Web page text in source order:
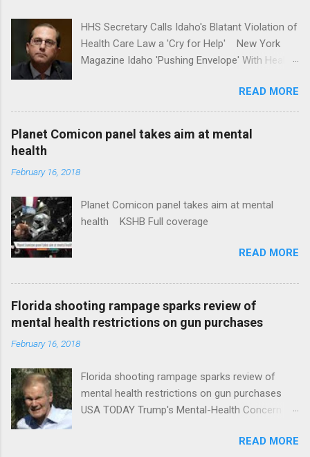
HHS Secretary Calls Idaho's Blatant Violation of
Health Care Law a 'Cry for Help' New York
Magazine Idaho 'Pushing Envelope' With Health
News Idaho Insurer Moves Ahead With Health
Plans That Flout Federal Rules NPR Full
READ MORE
Planet Comicon panel takes aim at mental
health
February 16, 2018
Planet Comicon panel takes aim at mental
health KSHB Full coverage
READ MORE
Florida shooting rampage sparks review of
mental health restrictions on gun purchases
February 16, 2018
Florida shooting rampage sparks review of
mental health restrictions on gun purchases
USA TODAY Trump's Mental-Health Concern
Trump Calls For Mental Health Action After
READ MORE